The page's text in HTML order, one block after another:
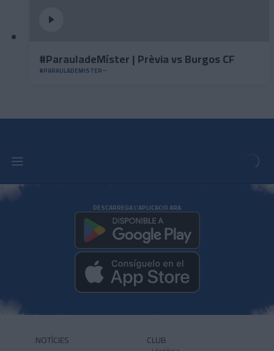
#ParauladeMíster | Prèvia vs Burgos CF
#PARAULADEMISTER
DESCARREGA L'APLICACIÓ ARA
NOTÍCIES CLUB